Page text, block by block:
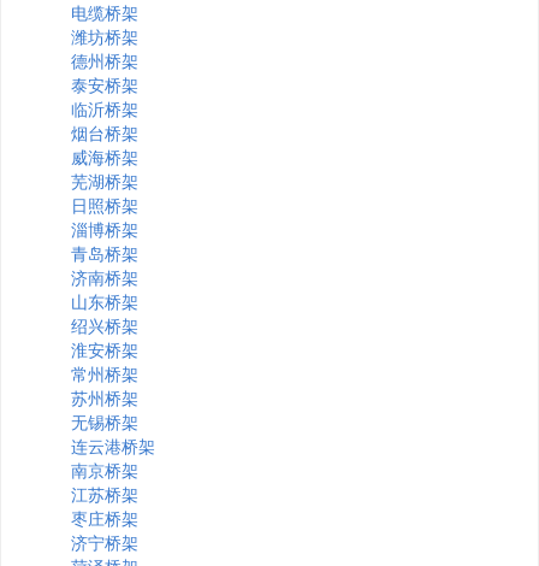
电缆桥架
潍坊桥架
德州桥架
泰安桥架
临沂桥架
烟台桥架
威海桥架
芜湖桥架
日照桥架
淄博桥架
青岛桥架
济南桥架
山东桥架
绍兴桥架
淮安桥架
常州桥架
苏州桥架
无锡桥架
连云港桥架
南京桥架
江苏桥架
枣庄桥架
济宁桥架